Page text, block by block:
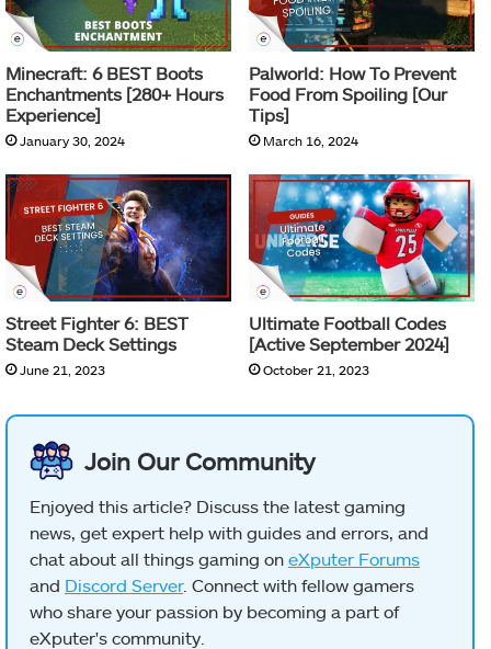
Minecraft: 6 BEST Boots
Enchantments [280+ Hours
Experience]
January 30, 2024
Palworld: How To Prevent
Food From Spoiling [Our
Tips]
March 16, 2024
Street Fighter 6: BEST
Steam Deck Settings
June 21, 2023
Ultimate Football Codes
[Active September 2024]
October 21, 2023
Join Our Community
Enjoyed this article? Discuss the latest gaming
news, get expert help with guides and errors, and
chat about all things gaming on eXputer Forums
and Discord Server. Connect with fellow gamers
who share your passion by becoming a part of
eXputer's community.